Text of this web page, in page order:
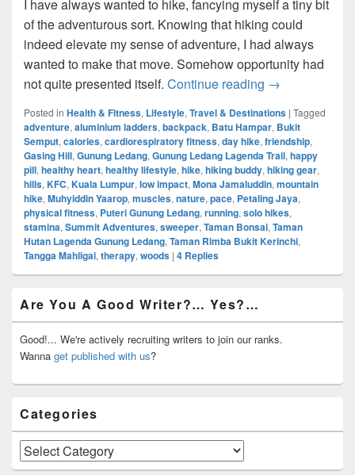
I have always wanted to hike, fancying myself a tiny bit
of the adventurous sort. Knowing that hiking could
indeed elevate my sense of adventure, I had always
wanted to make that move. Somehow opportunity had
not quite presented itself. Continue reading Gunung
→
Posted in Health & Fitness, Lifestyle, Travel & Destinations | Tagged
adventure, aluminium ladders, backpack, Batu Hampar, Bukit
Semput, calories, cardiorespiratory fitness, day hike, friendship,
Gasing Hill, Gunung Ledang, Gunung Ledang Lagenda Trail, happy
pill, healthy heart, healthy lifestyle, hike, hiking buddy, hiking gear,
hills, KFC, Kuala Lumpur, low impact, Mona Jamaluddin, mountain
hike, Muhyiddin Yaarop, muscles, nature, pace, Petaling Jaya,
physical fitness, Puteri Gunung Ledang, running, solo hikes,
stamina, Summit Adventures, sweeper, Taman Bonsai, Taman
Hutan Lagenda Gunung Ledang, Taman Rimba Bukit Kerinchi,
Tangga Mahligai, therapy, woods | 4 Replies
Sidebar
Widget
Area
Are You A Good Writer?… Yes?…
Good!... We're actively recruiting writers to join our ranks.
Wanna get published with us?
Categories
Categories